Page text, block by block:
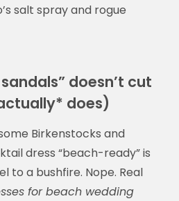
salt spray and rogue
doesn’t cut
does)
Birkenstocks and
dress “beach-ready” is
to a bushfire. Nope. Real
for beach wedding